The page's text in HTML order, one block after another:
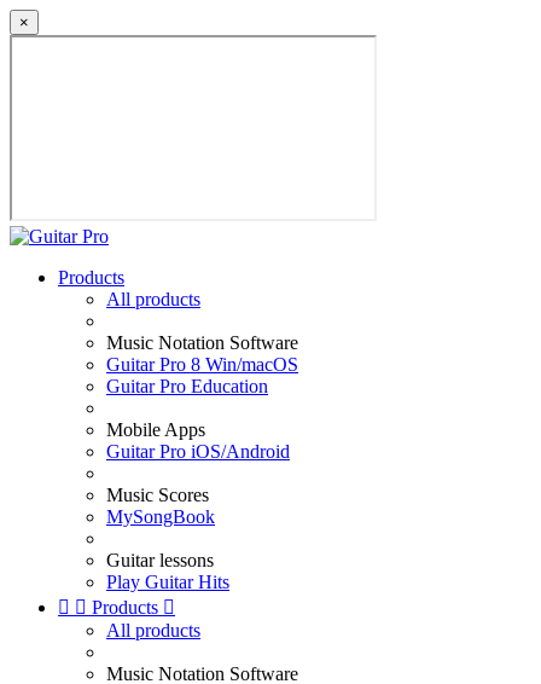
×
Products
All products
Music Notation Software
Guitar Pro 8 Win/macOS
Guitar Pro Education
Mobile Apps
Guitar Pro iOS/Android
Music Scores
MySongBook
Guitar lessons
Play Guitar Hits
  Products 
All products
Music Notation Software